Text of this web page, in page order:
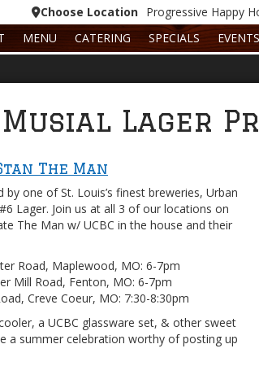
Choose Location Progressive Happy
MENU CATERING SPECIALS EVENTS
Musial Lager
The Man
one of St. Louis’s finest breweries, Urban
Lager. Join us at all 3 of our locations on
The Man w/ UCBC in the house and their
Road, Maplewood, MO: 6-7pm
Mill Road, Fenton, MO: 6-7pm
Creve Coeur, MO: 7:30-8:30pm
a UCBC glassware set, & other sweet
a summer celebration worthy of posting up